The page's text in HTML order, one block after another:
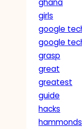
ghana
girls
google
google
grasp
great
greatest
guide
hacks
hammonds